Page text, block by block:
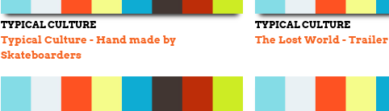
TYPICAL CULTURE
Typical Culture - Hand made by
Skateboarders
TYPICAL CULTURE
The Lost World - Trailer